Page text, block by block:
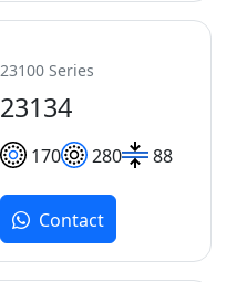
23100 Series
23134
170 280 88
Contact